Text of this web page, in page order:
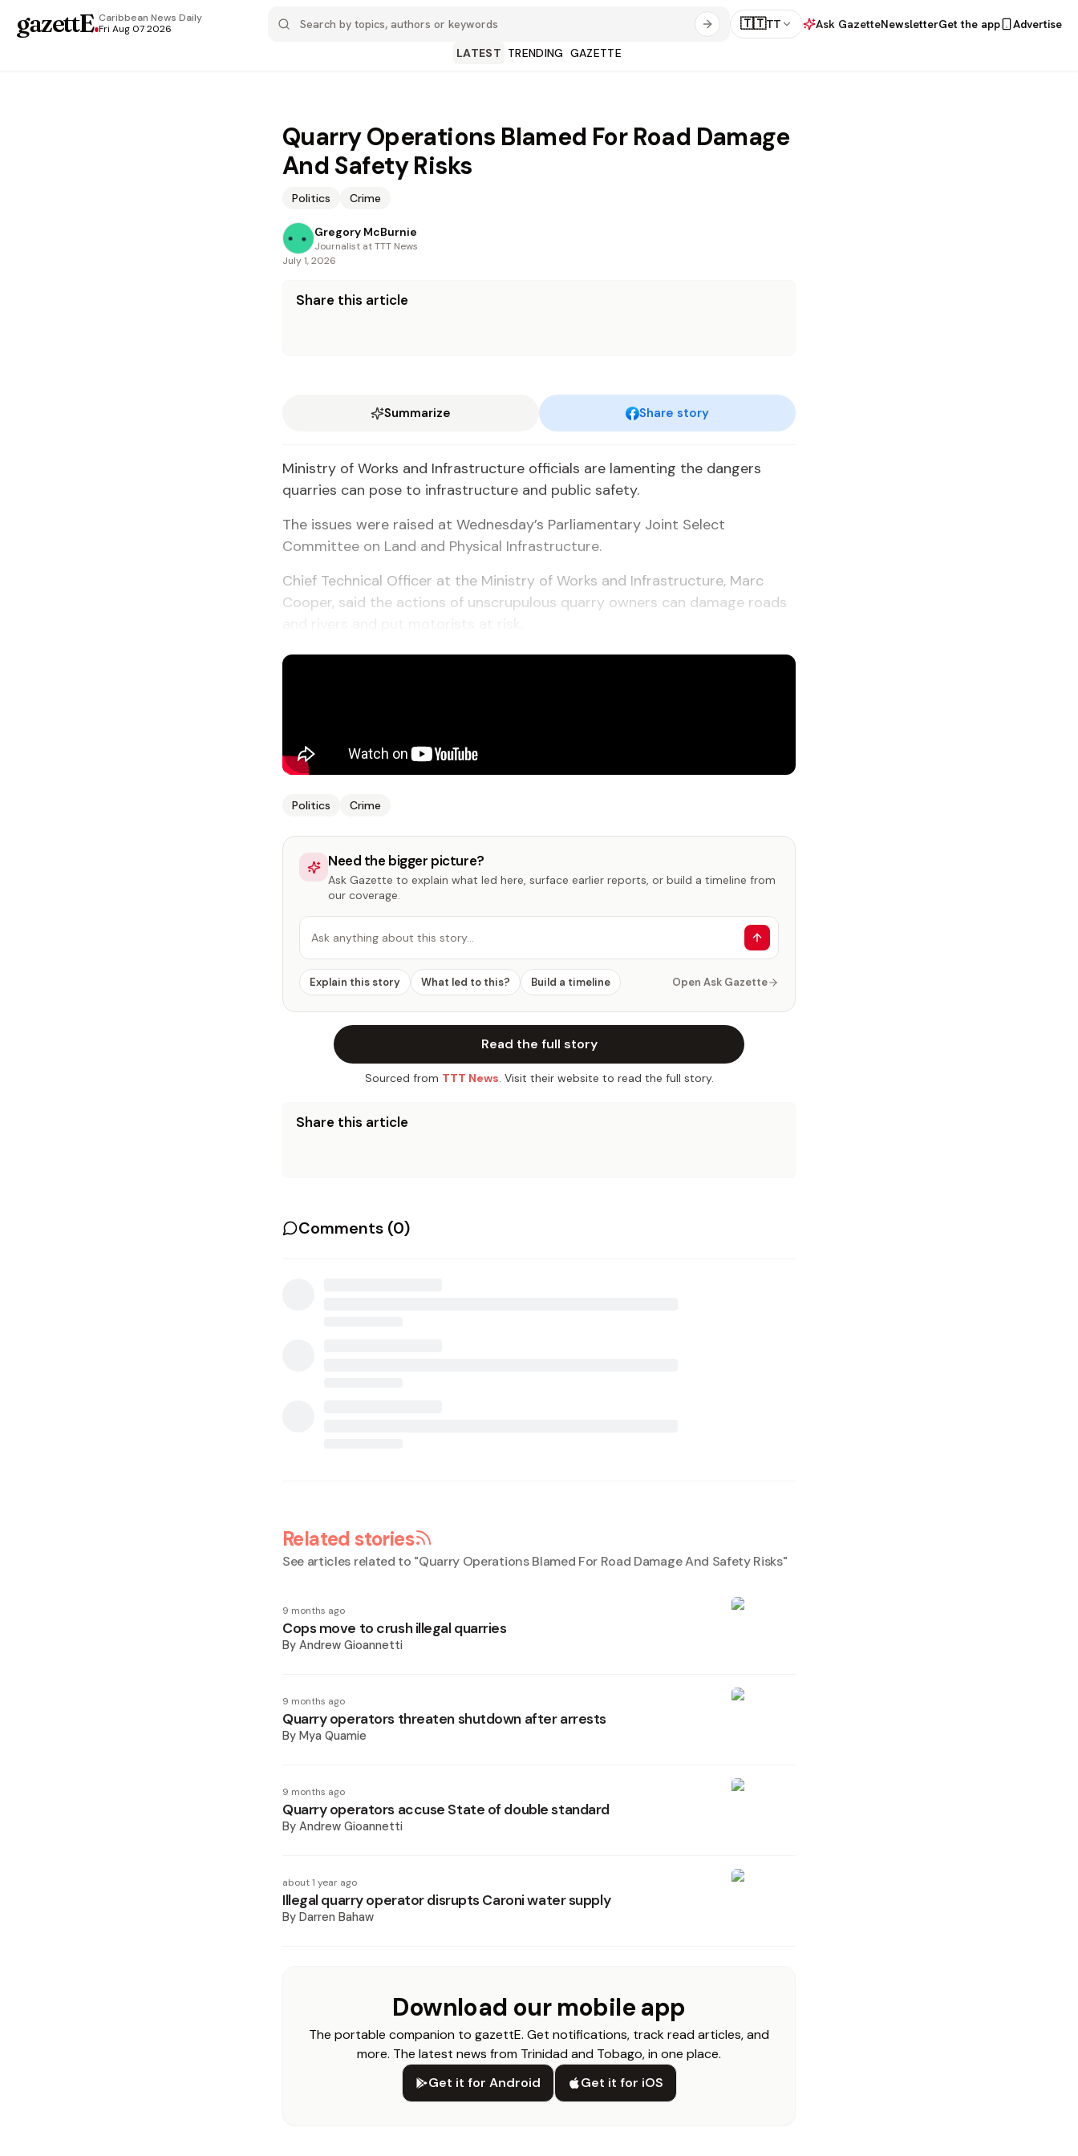
gazettE.Caribbean News Daily
Fri Aug 07 2026
🇹🇹TT Ask GazetteNewsletterGet the app
Advertise
LATEST TRENDING GAZETTE
Quarry Operations Blamed For Road Damage
And Safety Risks
Politics Crime
Gregory McBurnie
Journalist at TTT News
July 1, 2026
Share this article
Summarize Share story
Ministry of Works and Infrastructure officials are lamenting the dangers
quarries can pose to infrastructure and public safety.
The issues were raised at Wednesday’s Parliamentary Joint Select
Committee on Land and Physical Infrastructure.
Chief Technical Officer at the Ministry of Works and Infrastructure, Marc
Cooper, said the actions of unscrupulous quarry owners can damage roads
Politics Crime
Need the bigger picture?
Ask Gazette to explain what led here, surface earlier reports, or build a timeline from
our coverage.
Ask anything about this story…
Explain this story What led to this? Build a timeline Open Ask Gazette
Read the full story
Sourced from TTT News. Visit their website to read the full story.
Share this article
Comments (0)
Related stories
See articles related to "Quarry Operations Blamed For Road Damage And Safety Risks"
9 months ago
Cops move to crush illegal quarries
By Andrew Gioannetti
9 months ago
Quarry operators threaten shutdown after arrests
By Mya Quamie
9 months ago
Quarry operators accuse State of double standard
By Andrew Gioannetti
about 1 year ago
Illegal quarry operator disrupts Caroni water supply
By Darren Bahaw
Download our mobile app
The portable companion to gazettE. Get notifications, track read articles, and
more. The latest news from Trinidad and Tobago, in one place.
Get it for Android
Get it for iOS